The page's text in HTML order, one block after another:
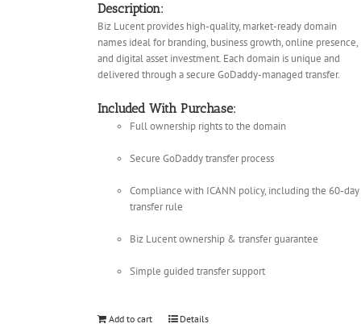
Description:
Biz Lucent provides high-quality, market-ready domain
names ideal for branding, business growth, online presence,
and digital asset investment. Each domain is unique and
delivered through a secure GoDaddy-managed transfer.
Included With Purchase:
Full ownership rights to the domain
Secure GoDaddy transfer process
Compliance with ICANN policy, including the 60-day
transfer rule
Biz Lucent ownership & transfer guarantee
Simple guided transfer support
Add to cart Details